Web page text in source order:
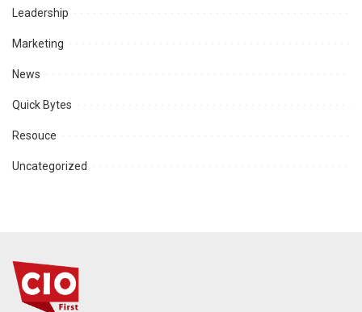
Leadership
Marketing
News
Quick Bytes
Resouce
Uncategorized